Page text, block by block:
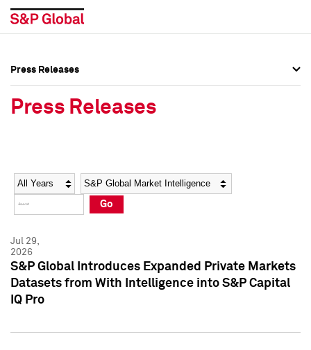
Social Media Directory
Press Kit
Social Media Directory
Press Kit
Press Releases
Press Releases
Year Category
Go
Jul 29,
2026
S&P Global Introduces Expanded Private Markets
Datasets from With Intelligence into S&P Capital
IQ Pro